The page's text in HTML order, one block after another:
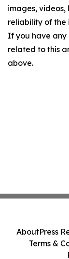
images, videos,
reliability of the
If you have any
related to this
above.
AboutPress
Terms &